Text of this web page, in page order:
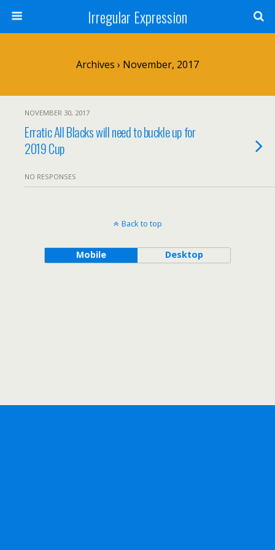
Irregular Expression
Archives › November, 2017
NOVEMBER 30, 2017
Erratic All Blacks will need to buckle up for
2019 Cup
NO RESPONSES
Back to top
Mobile Desktop